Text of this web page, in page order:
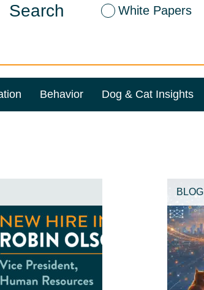
Search White Papers
Behavior Dog & Cat Insights
BLOG